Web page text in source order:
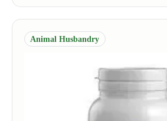
Animal Husbandry